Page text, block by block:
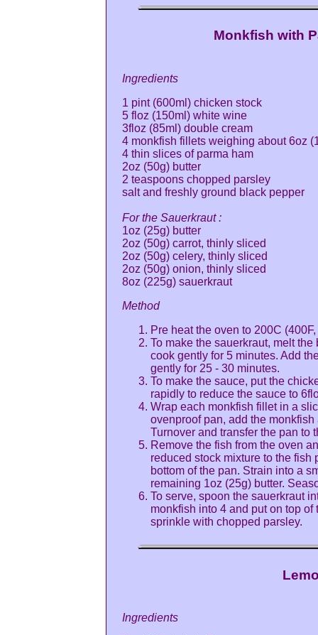
Monkfish with
Ingredients
1 pint (600ml) chicken stock
5 floz (150ml) white wine
3floz (85ml) double cream
4 monkfish fillets weighing about 6oz
4 thin slices of parma ham
2oz (50g) butter
2 teaspoons chopped parsley
salt and freshly ground black pepper
For the Sauerkraut :
1oz (25g) butter
2oz (50g) carrot, thinly sliced
2oz (50g) celery, thinly sliced
2oz (50g) onion, thinly sliced
8oz (225g) sauerkraut
Method
Pre heat the oven to 200C
To make the sauerkraut, melt
cook gently for 5 minutes. Add
gently for 25 - 30 minutes.
To make the sauce, put the
rapidly to reduce the sauce to
Wrap each monkfish fillet in a
ovenproof pan, add the
Turnover and transfer the pan to
Remove the fish from the oven
reduced stock mixture to the fish
bottom of the pan. Strain into a
remaining 1oz (25g) butter.
To serve, spoon the sauerkraut
monkfish into 4 and put on top
sprinkle with chopped parsley.
Ingredients